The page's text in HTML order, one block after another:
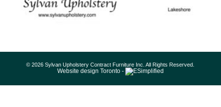
© 2026 Sylvan Upholstery Contract Furniture Inc. All Rights Reserved.
Website design Toronto -